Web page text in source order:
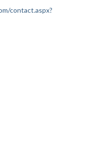
contact.aspx?